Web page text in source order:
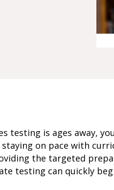
testing is ages away,
on pace with
the targeted
testing can quickly